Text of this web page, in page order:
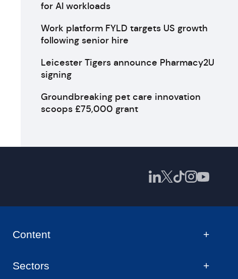
for AI workloads
Work platform FYLD targets US growth
following senior hire
Leicester Tigers announce Pharmacy2U
signing
Groundbreaking pet care innovation
scoops £75,000 grant
Content
Sectors